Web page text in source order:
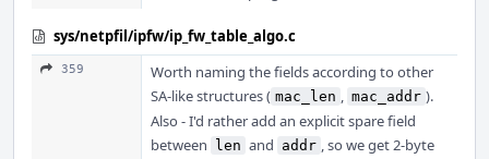
sys/netpfil/ipfw/ip_fw_table_algo.c
359
Worth naming the fields according to other
SA-like structures ( mac_len , mac_addr ).
Also - I'd rather add an explicit spare field
between
len and addr , so we get 2-byte